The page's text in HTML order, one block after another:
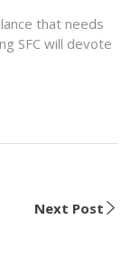
that needs
SFC will devote
Next Post